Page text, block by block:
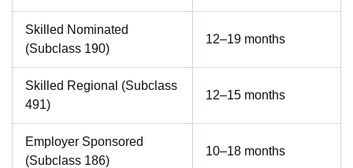
Skilled Nominated
(Subclass 190)
12–19 months
Skilled Regional (Subclass
491)
12–15 months
Employer Sponsored
(Subclass 186)
10–18 months